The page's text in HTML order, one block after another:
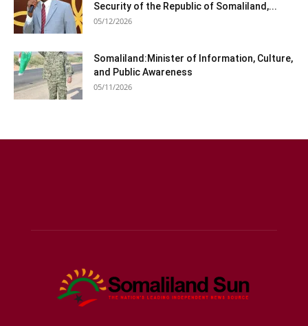
Security of the Republic of Somaliland,...
05/12/2026
Somaliland:Minister of Information, Culture,
and Public Awareness
05/11/2026